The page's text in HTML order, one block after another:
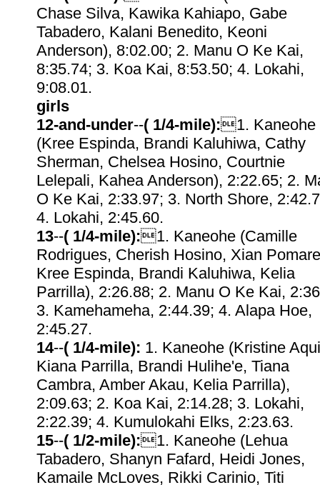
Chase Silva, Kawika Kahiapo, Gabe
Tabadero, Kalani Benedito, Keoni
Anderson), 8:02.00; 2. Manu O Ke Kai,
8:35.74; 3. Koa Kai, 8:53.50; 4. Lokahi,
9:08.01.
girls
12-and-under--( 1/4-mile):1. Kaneohe
(Kree Espinda, Brandi Kaluhiwa, Cathy
Sherman, Chelsea Hosino, Courtnie
Lelepali, Kahea Anderson), 2:22.65; 2.
O Ke Kai, 2:33.97; 3. North Shore,
4. Lokahi, 2:45.60.
13--( 1/4-mile):1. Kaneohe (Camille
Rodrigues, Cherish Hosino, Xian
Kree Espinda, Brandi Kaluhiwa, Kelia
Parrilla), 2:26.88; 2. Manu O Ke Kai,
3. Kamehameha, 2:44.39; 4. Alapa Hoe,
2:45.27.
14--( 1/4-mile): 1. Kaneohe (Kristine
Kiana Parrilla, Brandi Hulihe'e, Tiana
Cambra, Amber Akau, Kelia Parrilla),
2:09.63; 2. Koa Kai, 2:14.28; 3. Lokahi,
2:22.39; 4. Kumulokahi Elks, 2:23.63.
15--( 1/2-mile):1. Kaneohe (Lehua
Tabadero, Shanyn Fafard, Heidi Jones,
Kamaile McLoves, Rikki Carinio, Titi